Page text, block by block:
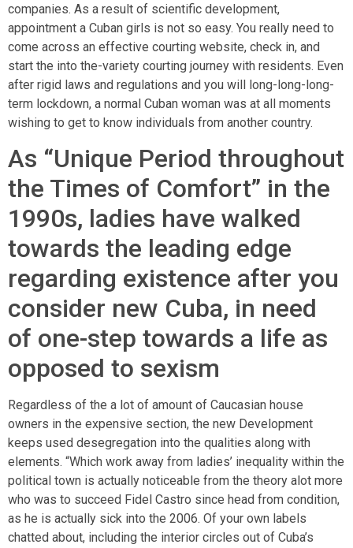
companies. As a result of scientific development,
appointment a Cuban girls is not so easy. You really need to
come across an effective courting website, check in, and
start the into the-variety courting journey with residents. Even
after rigid laws and regulations and you will long-long-long-
term lockdown, a normal Cuban woman was at all moments
wishing to get to know individuals from another country.
As “Unique Period throughout
the Times of Comfort” in the
1990s, ladies have walked
towards the leading edge
regarding existence after you
consider new Cuba, in need
of one-step towards a life as
opposed to sexism
Regardless of the a lot of amount of Caucasian house
owners in the expensive section, the new Development
keeps used desegregation into the qualities along with
elements. “Which work away from ladies’ inequality within the
political town is actually noticeable from the theory alot more
who was to succeed Fidel Castro since head from condition,
as he is actually sick into the 2006. Of your own labels
chatted about, including the interior circles out of Cuba’s